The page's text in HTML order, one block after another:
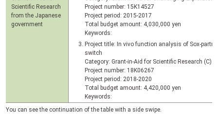
Scientific Research
from the Japanese
government
Project number: 15K14527
Project period: 2015-2017
Total budget amount: 4,030,000 yen
Keywords:
Project title: In vivo function analysis of Sox-
switch
Category: Grant-in-Aid for Scientific Research (C)
Project number: 18K06267
Project period: 2018-2020
Total budget amount: 4,420,000 yen
Keywords:
You can see the continuation of the table with a side swipe.